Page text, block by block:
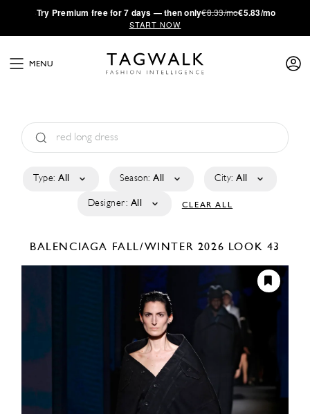
·Try Premium free for 7 days — then only€8.33/mo€5.83/mo
START NOW
MENU
Type: All Season: All City: All
Designer: All CLEAR ALL
BALENCIAGA FALL/WINTER 2026 LOOK 43